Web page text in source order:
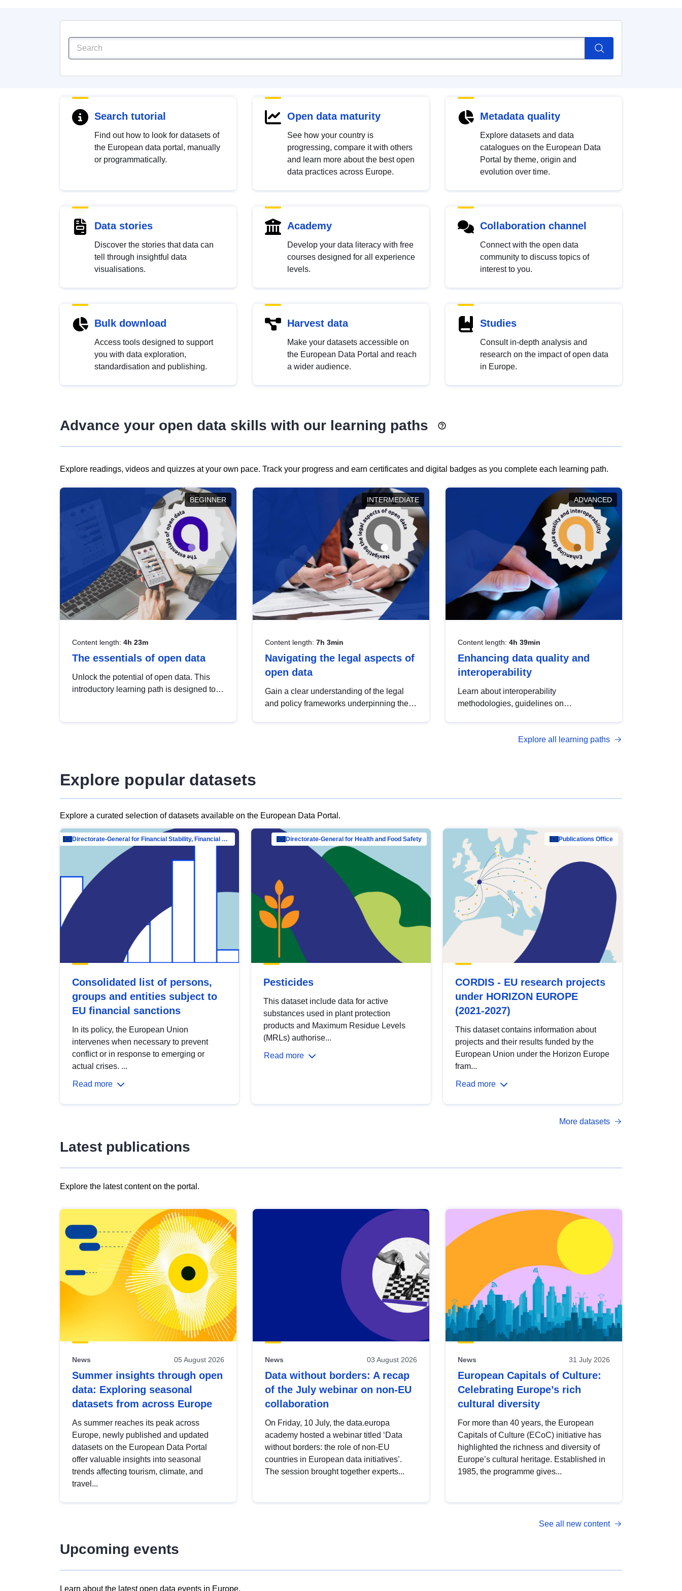
Search tutorial
Find out how to look for datasets of
the European data portal, manually
or programmatically.
Open data maturity
See how your country is
progressing, compare it with others
and learn more about the best open
data practices across Europe.
Metadata quality
Explore datasets and data
catalogues on the European Data
Portal by theme, origin and
evolution over time.
Data stories
Discover the stories that data can
tell through insightful data
visualisations.
Academy
Develop your data literacy with free
courses designed for all experience
levels.
Collaboration channel
Connect with the open data
community to discuss topics of
interest to you.
Bulk download
Access tools designed to support
you with data exploration,
standardisation and publishing.
Harvest data
Make your datasets accessible on
the European Data Portal and reach
a wider audience.
Studies
Consult in-depth analysis and
research on the impact of open data
in Europe.
Advance your open data skills with our learning paths
Explore readings, videos and quizzes at your own pace. Track your progress and earn certificates and digital badges as you complete each learning path.
BEGINNER
Content length: 4h 23m
The essentials of open data
Unlock the potential of open data. This
introductory learning path is designed to
INTERMEDIATE
Content length: 7h 3min
Navigating the legal aspects of
open data
Gain a clear understanding of the legal
and policy frameworks underpinning the
ADVANCED
Content length: 4h 39min
Enhancing data quality and
interoperability
Learn about interoperability
methodologies, guidelines on
open data, from foundational quality
Explore all learning paths
Explore popular datasets
Explore a curated selection of datasets available on the European Data Portal.
Directorate-General for Financial Stability, Financial Services and Capital Mar…
Consolidated list of persons,
groups and entities subject to
EU financial sanctions
In its policy, the European Union
intervenes when necessary to prevent
conflict or in response to emerging or
actual crises. ...
Read more
Directorate-General for Health and Food Safety
Pesticides
This dataset include data for active
substances used in plant protection
products and Maximum Residue Levels
(MRLs) authorise...
Read more
Publications Office
CORDIS - EU research projects
under HORIZON EUROPE
(2021-2027)
This dataset contains information about
projects and their results funded by the
European Union under the Horizon Europe
fram...
Read more
More datasets
Latest publications
Explore the latest content on the portal.
results
view
Latest
publications
News 05 August 2026
Summer insights through open
data: Exploring seasonal
datasets from across Europe
As summer reaches its peak across
Europe, newly published and updated
datasets on the European Data Portal
offer valuable insights into seasonal
trends affecting tourism, climate, and
travel...
News 03 August 2026
Data without borders: A recap
of the July webinar on non-EU
collaboration
On Friday, 10 July, the data.europa
academy hosted a webinar titled ‘Data
without borders: the role of non-EU
countries in European data initiatives’.
The session brought together experts...
News 31 July 2026
European Capitals of Culture:
Celebrating Europe’s rich
cultural diversity
For more than 40 years, the European
Capitals of Culture (ECoC) initiative has
highlighted the richness and diversity of
Europe’s cultural heritage. Established in
1985, the programme gives...
See all new content
Upcoming events
Learn about the latest open data events in Europe.